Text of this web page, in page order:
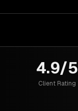
4.9/5
Client Rating